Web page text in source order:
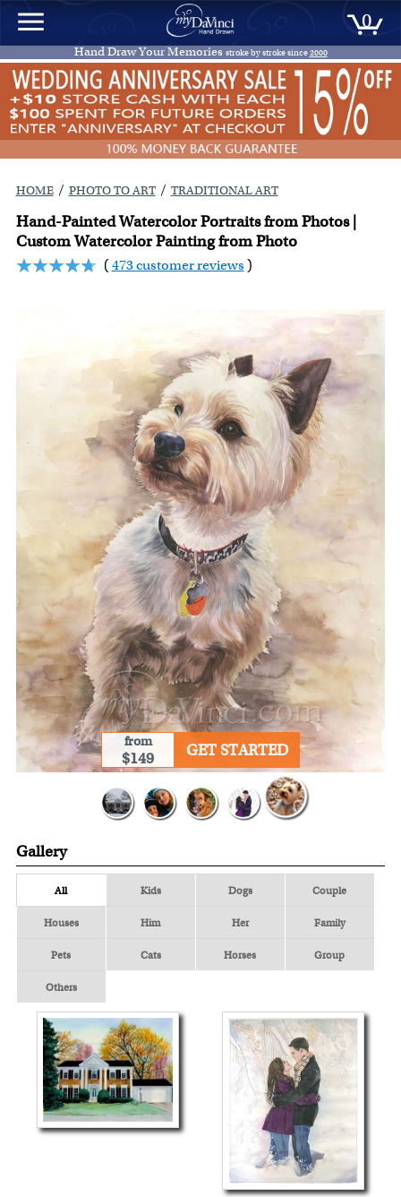
0
Hand Draw Your Memories stroke by stroke since2000
HOME / PHOTO TO ART / TRADITIONAL ART
Hand-Painted Watercolor Portraits from Photos |
Custom Watercolor Painting from Photo
(473 customer reviews )
from
$149 GET STARTED
Gallery
All Kids Dogs Couple
Houses Him Her Family
Pets Cats Horses Group
Others